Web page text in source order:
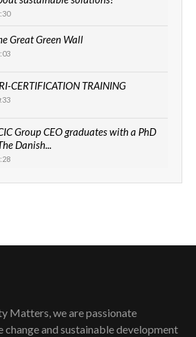
Great Green Wall
CERTIFICATION TRAINING
Group CEO graduates with a PhD
Danish...
can we best simplify
Matters, we are passionate
and sustainable development